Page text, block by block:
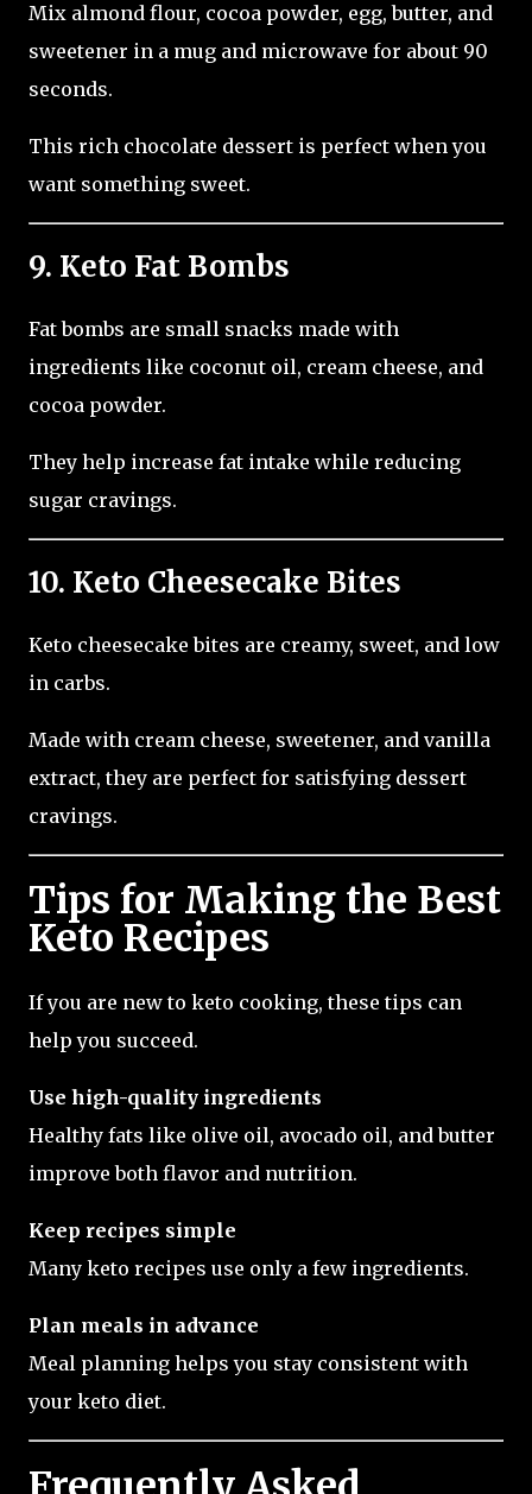
Mix almond flour, cocoa powder, egg, butter, and
sweetener in a mug and microwave for about 90
seconds.
This rich chocolate dessert is perfect when you
want something sweet.
9. Keto Fat Bombs
Fat bombs are small snacks made with
ingredients like coconut oil, cream cheese, and
cocoa powder.
They help increase fat intake while reducing
sugar cravings.
10. Keto Cheesecake Bites
Keto cheesecake bites are creamy, sweet, and low
in carbs.
Made with cream cheese, sweetener, and vanilla
extract, they are perfect for satisfying dessert
cravings.
Tips for Making the Best
Keto Recipes
If you are new to keto cooking, these tips can
help you succeed.
Use high-quality ingredients
Healthy fats like olive oil, avocado oil, and butter
improve both flavor and nutrition.
Keep recipes simple
Many keto recipes use only a few ingredients.
Plan meals in advance
Meal planning helps you stay consistent with
your keto diet.